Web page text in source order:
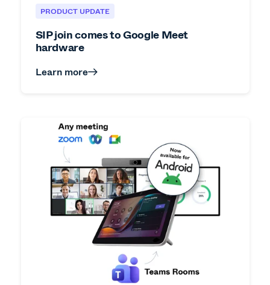
PRODUCT UPDATE
SIP join comes to Google Meet
hardware
Learn more